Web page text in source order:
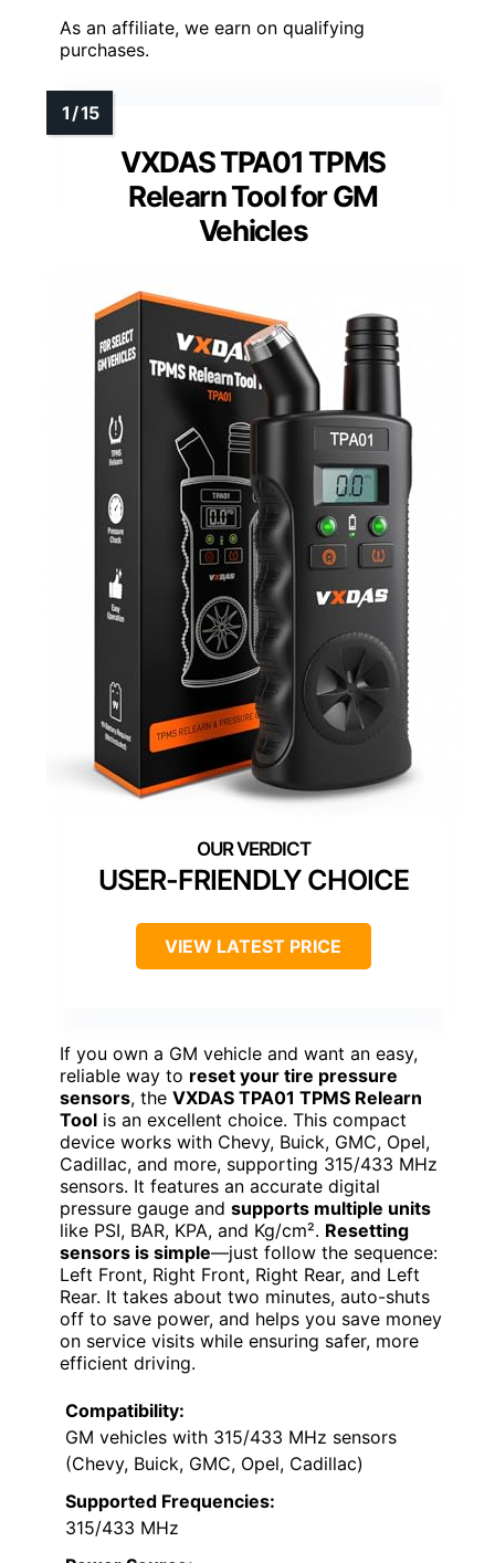
As an affiliate, we earn on qualifying
purchases.
VXDAS TPA01 TPMS
Relearn Tool for GM
Vehicles
USER-FRIENDLY CHOICE
VIEW LATEST PRICE
If you own a GM vehicle and want an easy,
reliable way to reset your tire pressure
sensors, the VXDAS TPA01 TPMS Relearn
Tool is an excellent choice. This compact
device works with Chevy, Buick, GMC, Opel,
Cadillac, and more, supporting 315/433 MHz
sensors. It features an accurate digital
pressure gauge and supports multiple units
like PSI, BAR, KPA, and Kg/cm². Resetting
sensors is simple—just follow the sequence:
Left Front, Right Front, Right Rear, and Left
Rear. It takes about two minutes, auto-shuts
off to save power, and helps you save money
on service visits while ensuring safer, more
efficient driving.
Compatibility:
GM vehicles with 315/433 MHz sensors
(Chevy, Buick, GMC, Opel, Cadillac)
Supported Frequencies:
315/433 MHz